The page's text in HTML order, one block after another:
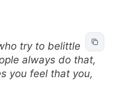
try to belittle
always do that,
you feel that you,